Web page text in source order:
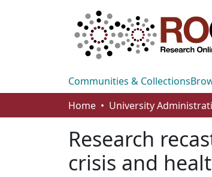
Communities & Collections
Home
Research
crisis and